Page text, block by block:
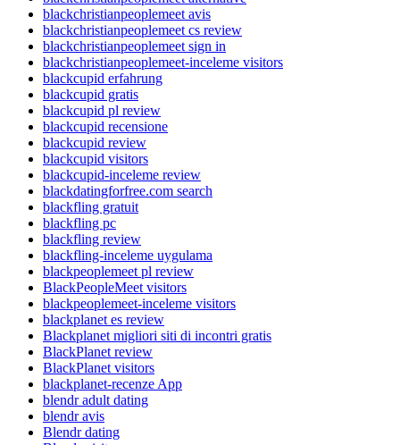
blackchristianpeoplemeet avis
blackchristianpeoplemeet cs review
blackchristianpeoplemeet sign in
blackchristianpeoplemeet-inceleme visitors
blackcupid erfahrung
blackcupid gratis
blackcupid pl review
blackcupid recensione
blackcupid review
blackcupid visitors
blackcupid-inceleme review
blackdatingforfree.com search
blackfling gratuit
blackfling pc
blackfling review
blackfling-inceleme uygulama
blackpeoplemeet pl review
BlackPeopleMeet visitors
blackpeoplemeet-inceleme visitors
blackplanet es review
Blackplanet migliori siti di incontri gratis
BlackPlanet review
BlackPlanet visitors
blackplanet-recenze App
blendr adult dating
blendr avis
Blendr dating